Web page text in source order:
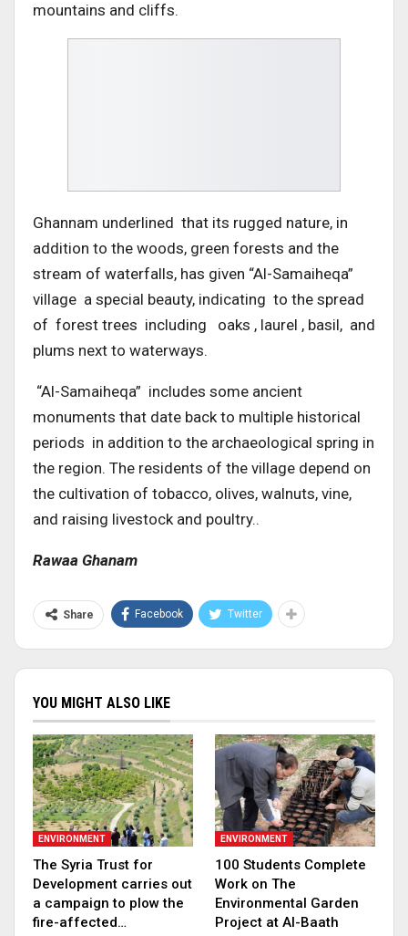
mountains and cliffs.
Ghannam underlined that its rugged nature, in
addition to the woods, green forests and the
stream of waterfalls, has given “Al-Samaiheqa”
village a special beauty, indicating to the spread
of forest trees including oaks , laurel , basil, and
plums next to waterways.
“Al-Samaiheqa” includes some ancient
monuments that date back to multiple historical
periods in addition to the archaeological spring in
the region. The residents of the village depend on
the cultivation of tobacco, olives, walnuts, vine,
and raising livestock and poultry..
Rawaa Ghanam
Share Facebook Twitter
YOU MIGHT ALSO LIKE
ENVIRONMENT
The Syria Trust for
Development carries out
a campaign to plow the
fire-affected…
ENVIRONMENT
100 Students Complete
Work on The
Environmental Garden
Project at Al-Baath